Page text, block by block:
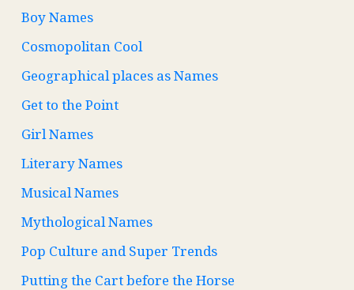
Boy Names
Cosmopolitan Cool
Geographical places as Names
Get to the Point
Girl Names
Literary Names
Musical Names
Mythological Names
Pop Culture and Super Trends
Putting the Cart before the Horse